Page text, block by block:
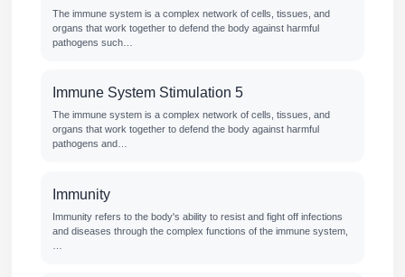
The immune system is a complex network of cells, tissues, and
organs that work together to defend the body against harmful
pathogens such…
Immune System Stimulation 5
The immune system is a complex network of cells, tissues, and
organs that work together to defend the body against harmful
pathogens and…
Immunity
Immunity refers to the body's ability to resist and fight off infections
and diseases through the complex functions of the immune system,